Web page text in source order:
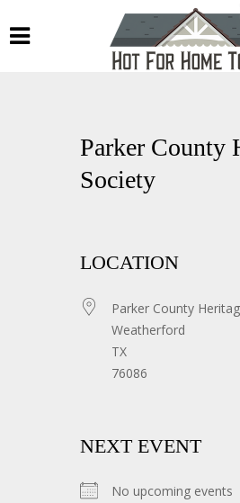
Parker County
Society
LOCATION
Parker County
Weatherford
TX
76086
NEXT EVENT
No upcoming events